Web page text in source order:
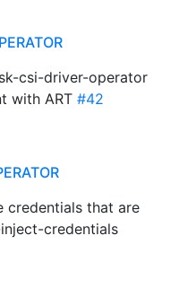
csi-driver-operator
with ART #42
credentials that are
credentials